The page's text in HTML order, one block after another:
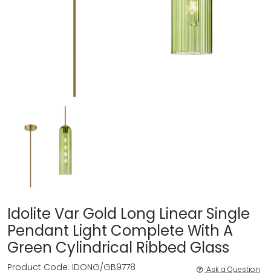
Idolite Var Gold Long Linear Single
Pendant Light Complete With A
Green Cylindrical Ribbed Glass
Product Code: IDONG/GB9778 Ask a Question